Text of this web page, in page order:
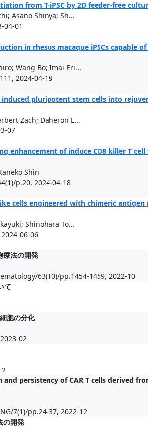
from T-iPSC by 2D feeder-free
Asano Shinya; Sh...
04-01
in rhesus macaque iPSCs capable
Wang Bo; Imai Eri...
2024-04-18
pluripotent stem cells into
Zach; Daheron L...
07
enhancement of induce CD8 killer T
Shin
p.20, 2024-04-18
cells engineered with chimeric antigen
Shinohara To...
06-06
療法の開発
63(10)/pp.1454-1459, 2022-10
て
胞の分化
02
persistency of CAR T cells derived
7(1)/pp.24-37, 2022-12
の開発